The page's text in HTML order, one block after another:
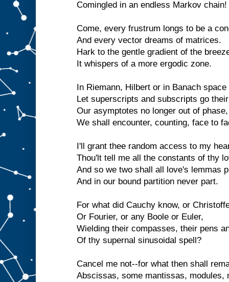
Comingled in an endless Markov chain!
Come, every frustrum longs to be a
And every vector dreams of matrices.
Hark to the gentle gradient of the
It whispers of a more ergodic zone.
In Riemann, Hilbert or in Banach space
Let superscripts and subscripts go
Our asymptotes no longer out of phase,
We shall encounter, counting, face to
I'll grant thee random access to my
Thou'lt tell me all the constants of thy
And so we two shall all love's lemmas
And in our bound partition never part.
For what did Cauchy know, or
Or Fourier, or any Boole or Euler,
Wielding their compasses, their pens
Of thy supernal sinusoidal spell?
Cancel me not--for what then shall
Abscissas, some mantissas, modules,